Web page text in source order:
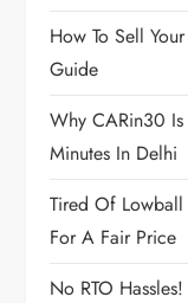
How To Sell
Guide
Why CARin30 Is
Minutes In Delhi
Tired Of
For A Fair Price
No RTO